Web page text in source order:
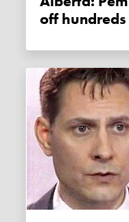
off hundreds